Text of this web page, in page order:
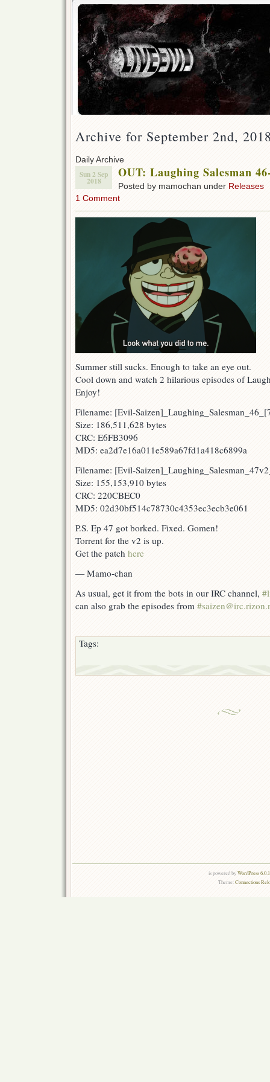
Archive for September 2nd,
Daily Archive
Sun 2 Sep
2018
OUT: Laughing Salesman
Posted by mamochan under Releases
1 Comment
Summer still sucks. Enough to take an eye out.
Cool down and watch 2 hilarious episodes of
Enjoy!
Filename: [Evil-
Size: 186,511,628 bytes
CRC: E6FB3096
MD5: ea2d7e16a011e589a67fd1a418c6899a
Filename: [Evil-
Size: 155,153,910 bytes
CRC: 220CBEC0
MD5: 02d30bf514c78730c4353ec3ecb3e061
P.S. Ep 47 got borked. Fixed. Gomen!
Torrent for the v2 is up.
Get the patch here
— Mamo-chan
As usual, get it from the bots in our IRC channel,
can also grab the episodes from
Tags:
is powered byWordPress
Theme:Connections